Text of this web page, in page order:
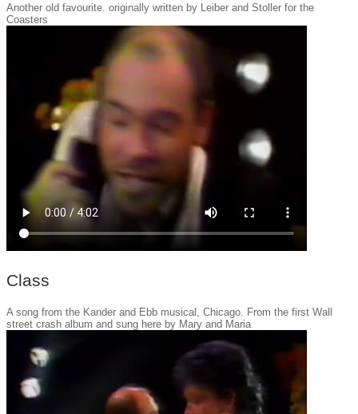
Another old favourite. originally written by Leiber and Stoller for the
Coasters
Class
A song from the Kander and Ebb musical, Chicago. From the first Wall
street crash album and sung here by Mary and Maria